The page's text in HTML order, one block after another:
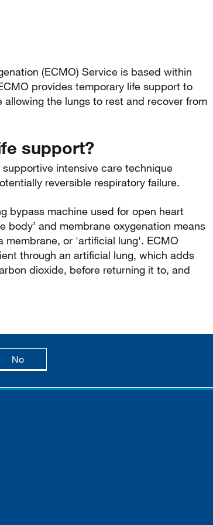
(ECMO) Service is based within
provides temporary life support to
the lungs to rest and recover from
support?
intensive care technique
reversible respiratory failure.
bypass machine used for open heart
body’ and membrane oxygenation means
or 'artificial lung'. ECMO
through an artificial lung, which adds
dioxide, before returning it to, and
Nothis page is not useful